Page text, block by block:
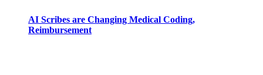
AI Scribes are Changing Medical Coding,
Reimbursement